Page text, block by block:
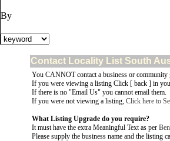
By
Contact Locality List South
You CANNOT contact a business or
If you were viewing a listing Click [ back ] in
If there is no "Email Us" you cannot email them.
If you were not viewing a listing, Click here to
What Listing Upgrade do you require?
It must have the extra Meaningful Text as per
Please supply the business name and the listing